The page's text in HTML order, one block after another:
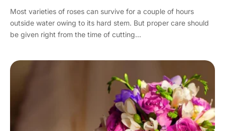
Most varieties of roses can survive for a couple of hours
outside water owing to its hard stem. But proper care should
be given right from the time of cutting...